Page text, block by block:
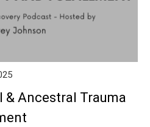
& Ancestral Trauma